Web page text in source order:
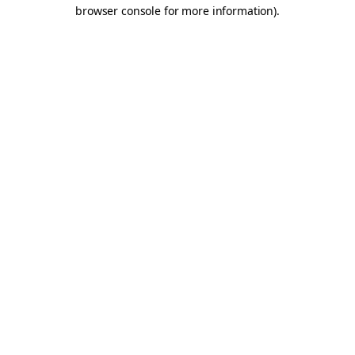
browser console for more information).